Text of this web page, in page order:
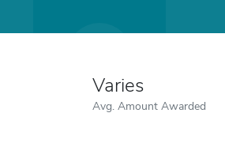
Varies
Avg. Amount Awarded